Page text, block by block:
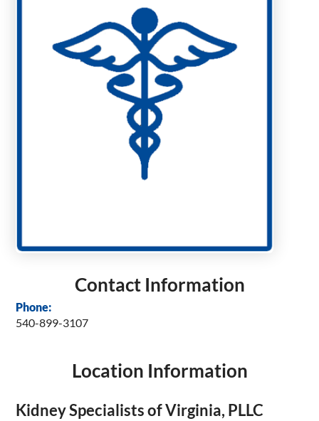
Contact Information
Phone:
540-899-3107
Location Information
Kidney Specialists of Virginia, PLLC